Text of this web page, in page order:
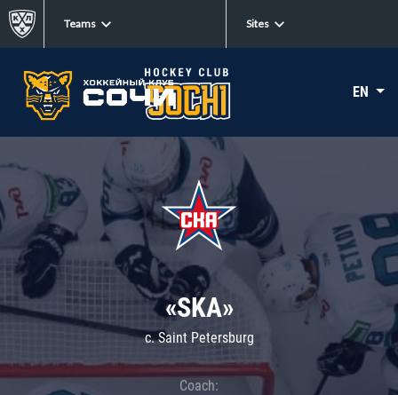
Teams Sites
EN
«SKA»
c. Saint Petersburg
Coach: